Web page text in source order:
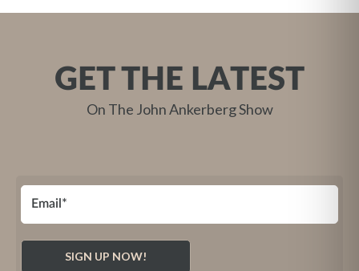
GET THE LATEST
On The John Ankerberg Show